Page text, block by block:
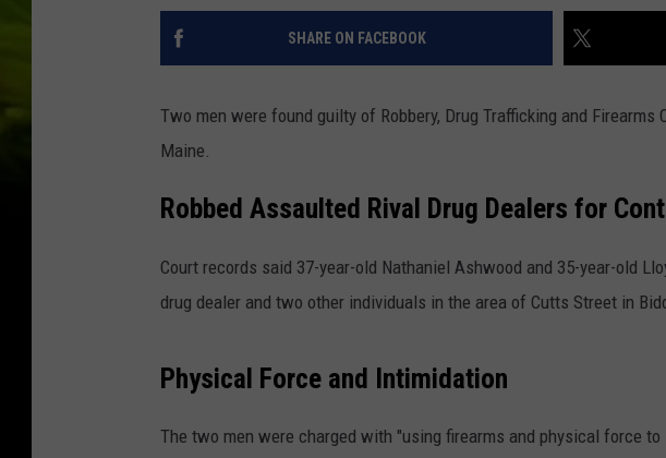
SHARE ON FACEBOOK
Two men were found guilty of Robbery, Drug Trafficking and
Maine.
Robbed Assaulted Rival Drug Dealers for
Court records said 37-year-old Nathaniel Ashwood and 35-year-old
drug dealer and two other individuals in the area of Cutts Street in
Physical Force and Intimidation
The two men were charged with "using firearms and physical force